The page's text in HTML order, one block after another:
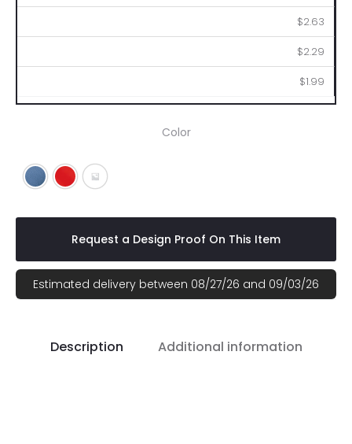
$2.63
$2.29
$1.99
Color
Blue Red Dark Blue
Request a Design Proof On This Item
Estimated delivery between 08/27/26 and 09/03/26
Description Additional information